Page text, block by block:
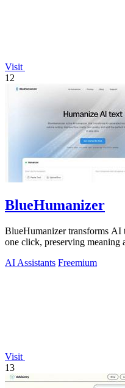
Visit
12
BlueHumanizer
BlueHumanizer transforms
one click, preserving meaning
AI Assistants Freemium
Visit
13